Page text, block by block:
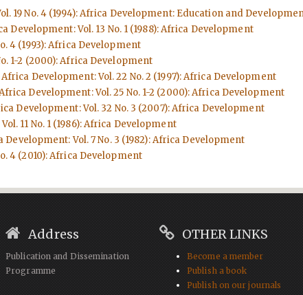
19 No. 4 (1994): Africa Development: Education and
Development: Vol. 13 No. 1 (1988): Africa Development
4 (1993): Africa Development
1-2 (2000): Africa Development
Africa Development: Vol. 22 No. 2 (1997): Africa Development
Development: Vol. 25 No. 1-2 (2000): Africa Development
Development: Vol. 32 No. 3 (2007): Africa Development
11 No. 1 (1986): Africa Development
Development: Vol. 7 No. 3 (1982): Africa Development
4 (2010): Africa Development
Address
Publication and Dissemination
Programme
OTHER LINKS
Become a member
Publish a book
Publish on our journals